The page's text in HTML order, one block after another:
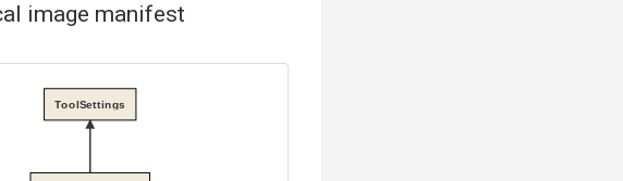
image manifest
ToolSettings